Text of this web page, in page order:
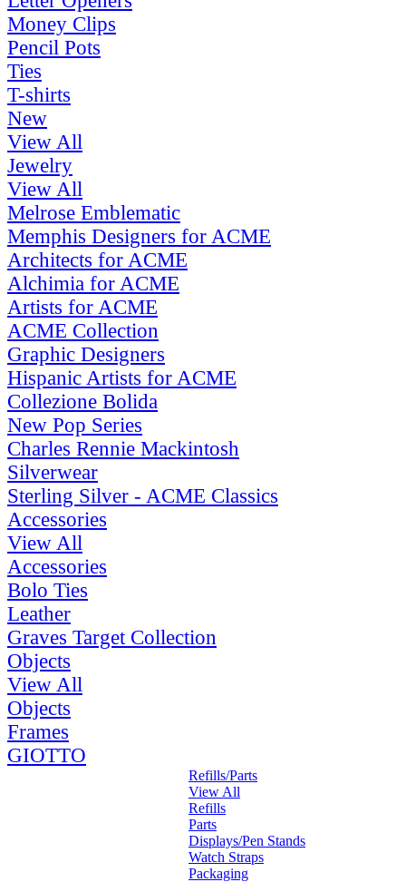
Money Clips
Pencil Pots
Ties
T-shirts
New
View All
Jewelry
View All
Melrose Emblematic
Memphis Designers for ACME
Architects for ACME
Alchimia for ACME
Artists for ACME
ACME Collection
Graphic Designers
Hispanic Artists for ACME
Collezione Bolida
New Pop Series
Charles Rennie Mackintosh
Silverwear
Sterling Silver - ACME Classics
Accessories
View All
Accessories
Bolo Ties
Leather
Graves Target Collection
Objects
View All
Objects
Frames
GIOTTO
Refills/Parts
View All
Refills
Parts
Displays/Pen Stands
Watch Straps
Packaging